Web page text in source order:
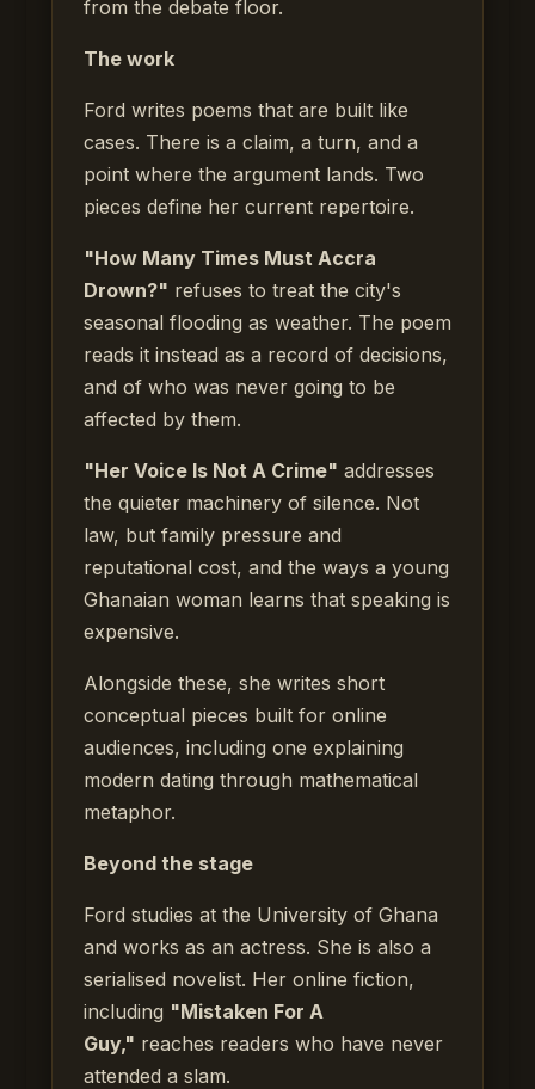
from the debate floor.
The work
Ford writes poems that are built like
cases. There is a claim, a turn, and a
point where the argument lands. Two
pieces define her current repertoire.
"How Many Times Must Accra
Drown?" refuses to treat the city's
seasonal flooding as weather. The poem
reads it instead as a record of decisions,
and of who was never going to be
affected by them.
"Her Voice Is Not A Crime" addresses
the quieter machinery of silence. Not
law, but family pressure and
reputational cost, and the ways a young
Ghanaian woman learns that speaking is
expensive.
Alongside these, she writes short
conceptual pieces built for online
audiences, including one explaining
modern dating through mathematical
metaphor.
Beyond the stage
Ford studies at the University of Ghana
and works as an actress. She is also a
serialised novelist. Her online fiction,
including "Mistaken For A
Guy," reaches readers who have never
attended a slam.